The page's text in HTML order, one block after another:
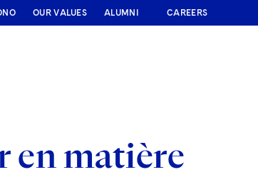
OUR VALUES ALUMNI CAREERS
en matière